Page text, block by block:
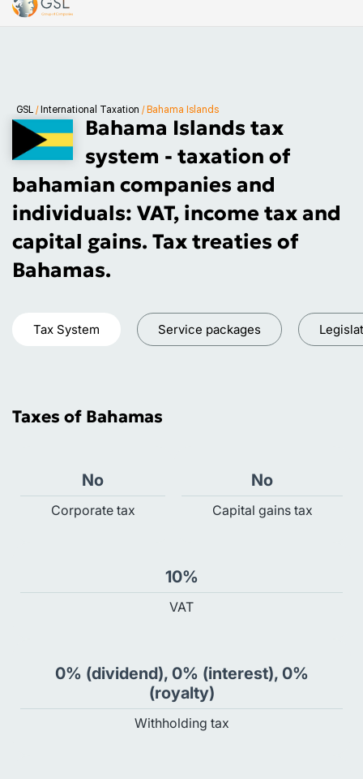
GSL / International Taxation / Bahama Islands
Bahama Islands tax
system - taxation of
bahamian companies and
individuals: VAT, income tax and
capital gains. Tax treaties of
Bahamas.
Service packages
Tax System
Taxes of Bahamas
No
Сorporate tax
No
Capital gains tax
10%
VAT
0% (dividend), 0% (interest), 0%
(royalty)
Withholding tax